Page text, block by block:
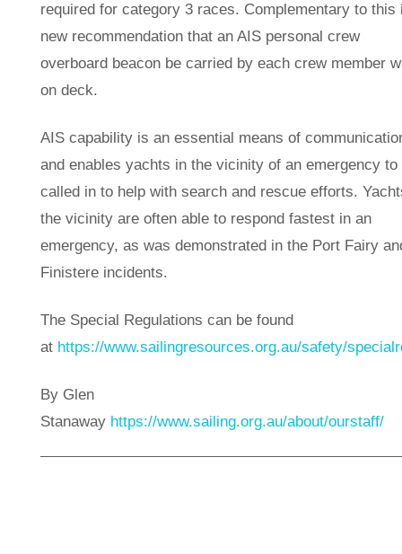
required for category 3 races. Complementary to this
new recommendation that an AIS personal crew
overboard beacon be carried by each crew member
on deck.
AIS capability is an essential means of
and enables yachts in the vicinity of an emergency to
called in to help with search and rescue efforts.
the vicinity are often able to respond fastest in an
emergency, as was demonstrated in the Port Fairy
Finistere incidents.
The Special Regulations can be found
at https://www.sailingresources.org.au/safety/
By Glen
Stanaway https://www.sailing.org.au/about/ourstaff/